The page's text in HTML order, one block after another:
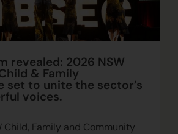
revealed: 2026 NSW
& Family
set to unite the sector’s
voices.
Child, Family and Community